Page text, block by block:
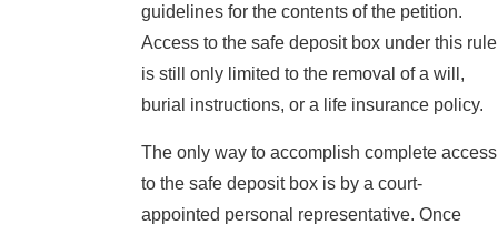
guidelines for the contents of the petition.
Access to the safe deposit box under this rule
is still only limited to the removal of a will,
burial instructions, or a life insurance policy.
The only way to accomplish complete access
to the safe deposit box is by a court-
appointed personal representative. Once